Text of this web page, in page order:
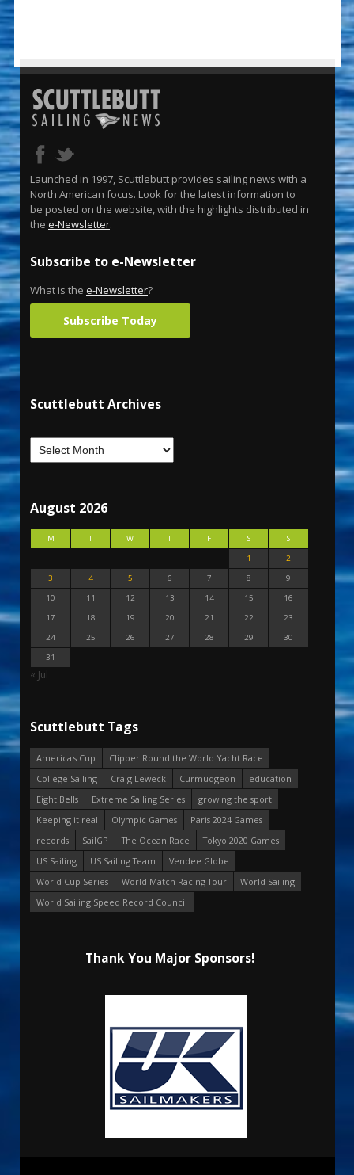
Launched in 1997, Scuttlebutt provides sailing news with a
North American focus. Look for the latest information to
be posted on the website, with the highlights distributed in
the e-Newsletter.
Subscribe to e-Newsletter
What is the e-Newsletter?
Subscribe Today
Scuttlebutt Archives
August 2026
M T W T F S
S
1
2
3
4 5 6 7 8
9
10
11 12 13 14 15
16
17
18 19 20 21 22
23
24
25 26 27 28 29
30
31
« Jul
Scuttlebutt Tags
America's Cup
Clipper Round the World Yacht Race
College Sailing
Craig Leweck Curmudgeon
education
Eight Bells
Extreme Sailing Series
growing the sport
Keeping it real
Olympic Games
Paris 2024 Games
records
SailGP The Ocean Race
Tokyo 2020 Games
US Sailing
US Sailing Team
Vendee Globe
World Cup Series
World Match Racing Tour
World Sailing
World Sailing Speed Record Council
Thank You Major Sponsors!